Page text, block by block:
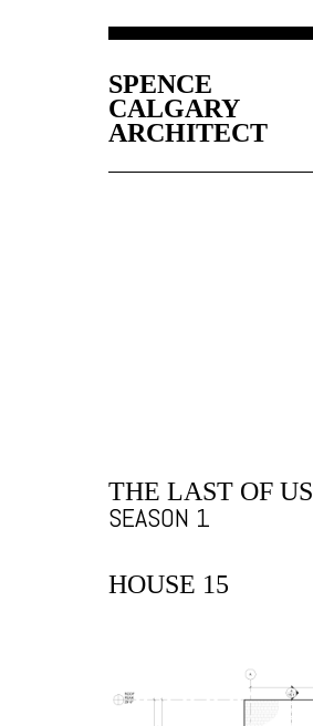
SPENCE
CALGARY
ARCHITECT
THE LAST OF US
SEASON 1
HOUSE 15